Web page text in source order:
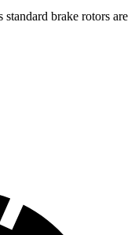
brake rotors are